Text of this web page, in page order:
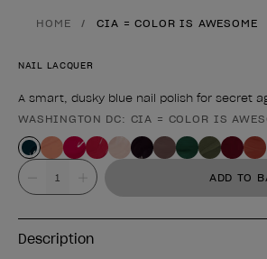
HOME CIA = COLOR IS AWESOME
NAIL LACQUER
A smart, dusky blue nail polish for secret
Product form
WASHINGTON DC: CIA = COLOR IS
Value ADD TO
Description